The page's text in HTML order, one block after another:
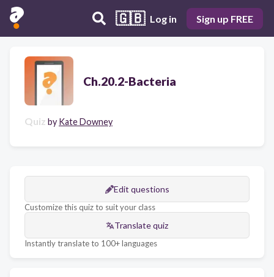
🇬🇧 Log in Sign up FREE
Ch.20.2-Bacteria
Quiz by Kate Downey
Edit questions
Customize this quiz to suit your class
Translate quiz
Instantly translate to 100+ languages